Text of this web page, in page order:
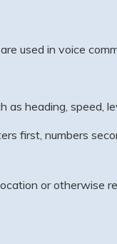
used in voice
heading, speed,
first, numbers
or otherwise